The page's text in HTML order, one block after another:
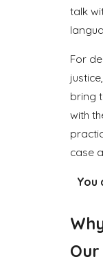
talk
For
bring
with
case
You